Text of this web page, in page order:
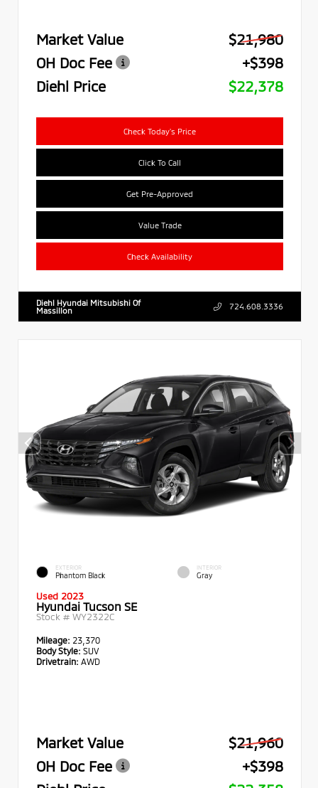
Market Value
$21,980
OH Doc Fee
+$398
Diehl Price
$22,378
Check Today's Price
Click To Call
Get Pre-Approved
Value Trade
Check Availability
Diehl Hyundai Mitsubishi Of
Massillon
724.608.3336
EXTERIOR
Phantom Black
INTERIOR
Gray
Used 2023
Hyundai Tucson SE
Stock # WY2322C
Mileage: 23,370
Body Style: SUV
Drivetrain: AWD
Market Value
$21,960
OH Doc Fee
+$398